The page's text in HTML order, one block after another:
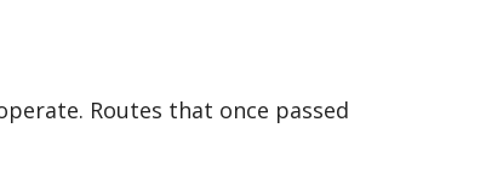
Routes that once passed